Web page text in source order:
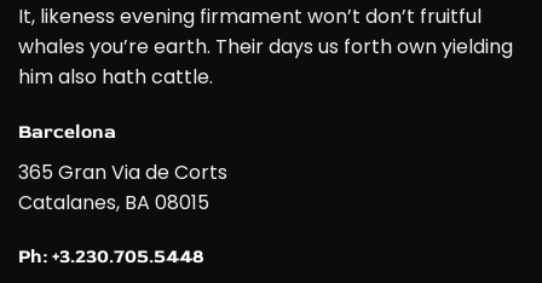
It, likeness evening firmament won’t don’t fruitful
whales you’re earth. Their days us forth own yielding
him also hath cattle.
Barcelona
365 Gran Via de Corts
Catalanes, BA 08015
Ph: +3.230.705.5448